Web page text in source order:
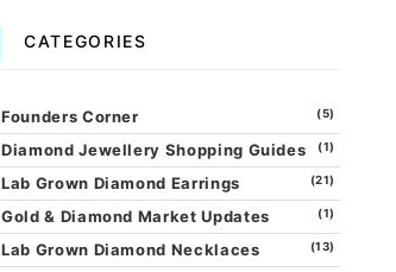
CATEGORIES
Founders Corner (5)
Diamond Jewellery Shopping Guides (1)
Lab Grown Diamond Earrings (21)
Gold & Diamond Market Updates (1)
Lab Grown Diamond Necklaces (13)